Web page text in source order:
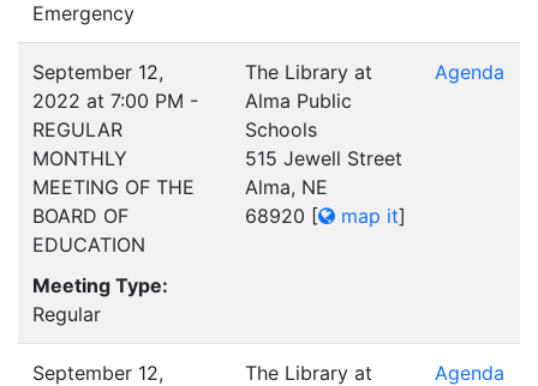
Emergency
September 12,
2022 at 7:00 PM -
REGULAR
MONTHLY
MEETING OF THE
BOARD OF
EDUCATION
Meeting Type:
Regular
The Library at
Alma Public
Schools
515 Jewell Street
Alma, NE
68920 [ map it]
Agenda
September 12,
The Library at
Agenda